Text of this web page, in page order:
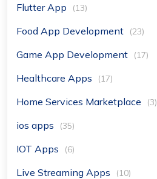
Flutter App (13)
Food App Development (23)
Game App Development (17)
Healthcare Apps (17)
Home Services Marketplace (3)
ios apps (35)
IOT Apps (6)
Live Streaming Apps (10)